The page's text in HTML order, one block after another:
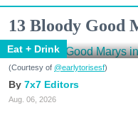
13 Bloody Good
Eat + Drink
(Courtesy of @earlytorisesf)
7x7 Editors
Aug. 06, 2026